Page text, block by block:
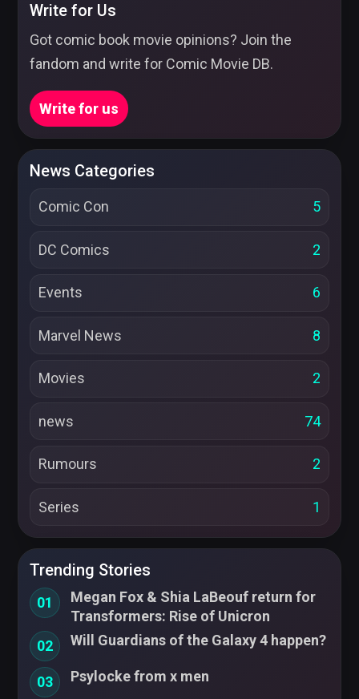
Write for Us
Got comic book movie opinions? Join the
fandom and write for Comic Movie DB.
Write for us
News Categories
Comic Con 5
DC Comics 2
Events 6
Marvel News 8
Movies 2
news 74
Rumours 2
Series 1
Trending Stories
01
Megan Fox & Shia LaBeouf return for
Transformers: Rise of Unicron
02
Will Guardians of the Galaxy 4 happen?
03 Psylocke from x men